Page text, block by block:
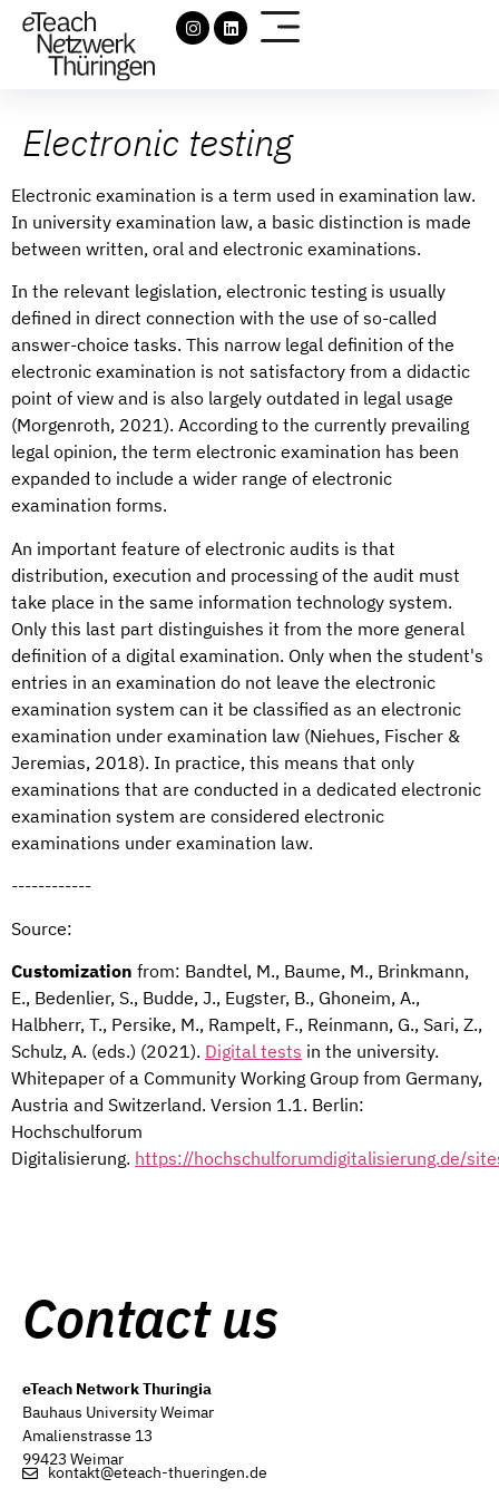
Electronic testing
Electronic examination is a term used in examination law.
In university examination law, a basic distinction is made
between written, oral and electronic examinations.
In the relevant legislation, electronic testing is usually
defined in direct connection with the use of so-called
answer-choice tasks. This narrow legal definition of the
electronic examination is not satisfactory from a didactic
point of view and is also largely outdated in legal usage
(Morgenroth, 2021). According to the currently prevailing
legal opinion, the term electronic examination has been
expanded to include a wider range of electronic
examination forms.
An important feature of electronic audits is that
distribution, execution and processing of the audit must
take place in the same information technology system.
Only this last part distinguishes it from the more general
definition of a digital examination. Only when the student's
entries in an examination do not leave the electronic
examination system can it be classified as an electronic
examination under examination law (Niehues, Fischer &
Jeremias, 2018). In practice, this means that only
examinations that are conducted in a dedicated electronic
examination system are considered electronic
examinations under examination law.
------------
Source:
Customization from: Bandtel, M., Baume, M., Brinkmann,
E., Bedenlier, S., Budde, J., Eugster, B., Ghoneim, A.,
Halbherr, T., Persike, M., Rampelt, F., Reinmann, G., Sari, Z.,
Schulz, A. (eds.) (2021). Digital tests in the university.
Whitepaper of a Community Working Group from Germany,
Austria and Switzerland. Version 1.1. Berlin:
Hochschulforum
Digitalisierung. https://hochschulforumdigitalisierung.de/
Contact us
eTeach Network Thuringia
Bauhaus University Weimar
Amalienstrasse 13
99423 Weimar
kontakt@eteach-thueringen.de